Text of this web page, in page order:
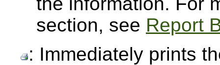
section, see Report
: Immediately prints